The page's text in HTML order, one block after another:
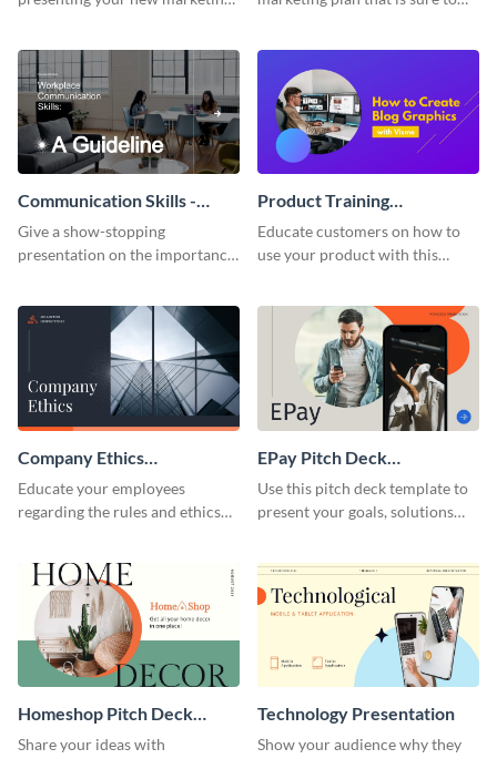
template.
Communication Skills -
Keynote Presentation
Give a show-stopping
presentation on the importance
presentation template.
Product Training
Interactive Presentation
Educate customers on how to
use your product with this
Company Ethics
Presentation
Educate your employees
regarding the rules and ethics
presentation template.
EPay Pitch Deck
Presentation
Use this pitch deck template to
present your goals, solutions
Homeshop Pitch Deck
Presentation
Share your ideas with
Technology Presentation
Show your audience why they